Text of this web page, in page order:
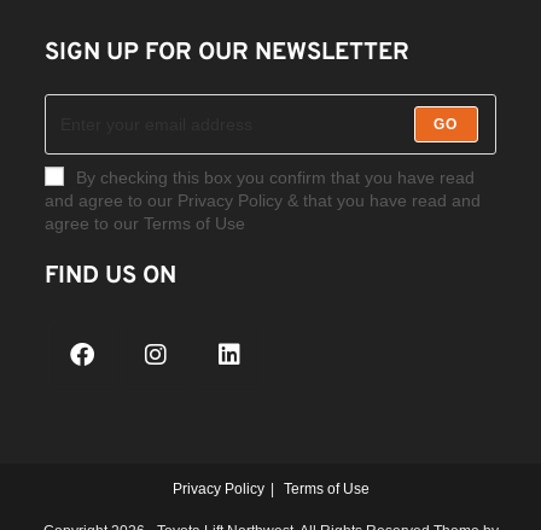
SIGN UP FOR OUR NEWSLETTER
GO
By checking this box you confirm that you have read
and agree to our Privacy Policy & that you have read and
agree to our Terms of Use
FIND US ON
Privacy Policy Terms of Use